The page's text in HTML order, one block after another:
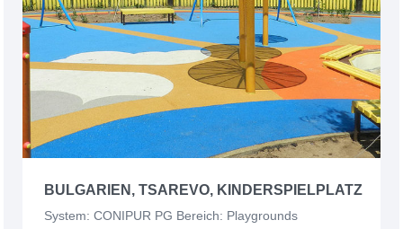
BULGARIEN, TSAREVO, KINDERSPIELPLATZ
System: CONIPUR PG Bereich: Playgrounds